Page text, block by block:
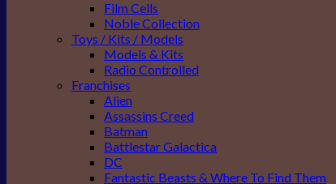
Film Cells
Noble Collection
Toys / Kits / Models
Models & Kits
Radio Controlled
Franchises
Alien
Assassins Creed
Batman
Battlestar Galactica
DC
Fantastic Beasts & Where To Find Them